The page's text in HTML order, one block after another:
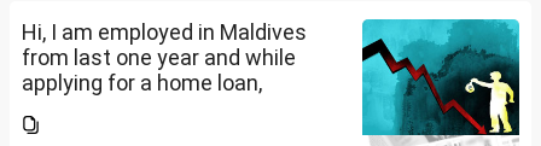
Hi, I am employed in Maldives
from last one year and while
applying for a home loan,
filed IT returns or not. Shall I file